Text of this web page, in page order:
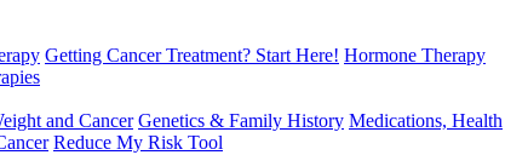
Getting Cancer Treatment? Start Here! Hormone Therapy
and Cancer Genetics & Family History Medications, Health
Reduce My Risk Tool